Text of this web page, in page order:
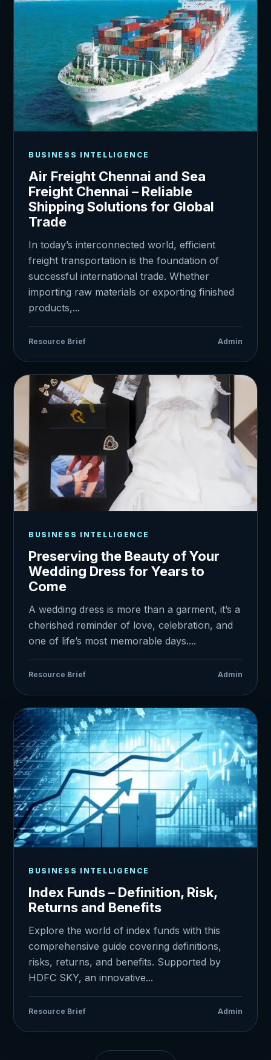
BUSINESS INTELLIGENCE
Air Freight Chennai and Sea
Freight Chennai – Reliable
Shipping Solutions for Global
Trade
In today’s interconnected world, efficient
freight transportation is the foundation of
successful international trade. Whether
importing raw materials or exporting finished
products,...
Resource Brief Admin
BUSINESS INTELLIGENCE
Preserving the Beauty of Your
Wedding Dress for Years to
Come
A wedding dress is more than a garment, it’s a
cherished reminder of love, celebration, and
one of life’s most memorable days....
Resource Brief Admin
BUSINESS INTELLIGENCE
Index Funds – Definition, Risk,
Returns and Benefits
Explore the world of index funds with this
comprehensive guide covering definitions,
risks, returns, and benefits. Supported by
HDFC SKY, an innovative...
Resource Brief Admin